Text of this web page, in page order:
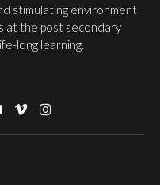
stimulating environment
at the post secondary
long learning.